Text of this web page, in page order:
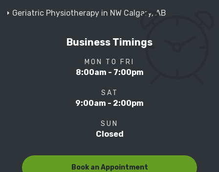
Geriatric Physiotherapy in NW Calgary, AB
Business Timings
MON TO FRI
8:00am - 7:00pm
SAT
9:00am - 2:00pm
SUN
Closed
Book an Appointment